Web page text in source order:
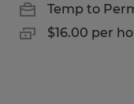
Temp to
$16.00 per